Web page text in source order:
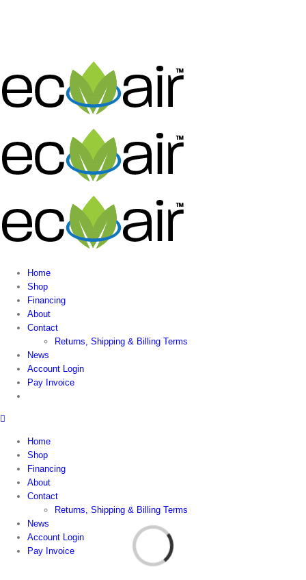
Home
Shop
Financing
About
Contact
Returns, Shipping & Billing Terms
News
Account Login
Pay Invoice
Home
Shop
Financing
About
Contact
Returns, Shipping & Billing Terms
News
Account Login
Pay Invoice